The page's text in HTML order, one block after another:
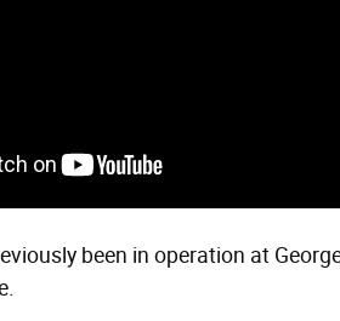
been in operation at